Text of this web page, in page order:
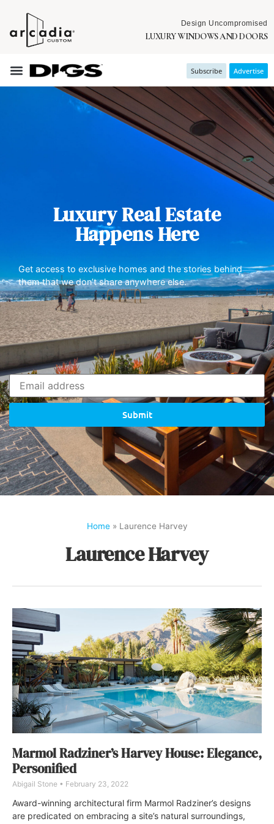
Design Uncompromised
LUXURY WINDOWS AND DOORS
Subscribe Advertise
Luxury Real Estate
Happens Here
Get access to exclusive homes and the stories behind
them that we don’t share anywhere else.
Submit
Home» Laurence Harvey
Laurence Harvey
Marmol Radziner’s Harvey House: Elegance,
Personified
Abigail Stone February 23, 2022
Award-winning architectural firm Marmol Radziner’s designs
are predicated on embracing a site’s natural surroundings,